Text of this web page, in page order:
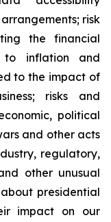
risk
the financial
to inflation and
to the impact of
risks and
political
and other acts
regulatory,
other unusual
presidential
impact on our